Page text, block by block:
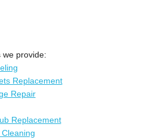
we provide:
Replacement
Repair
Replacement